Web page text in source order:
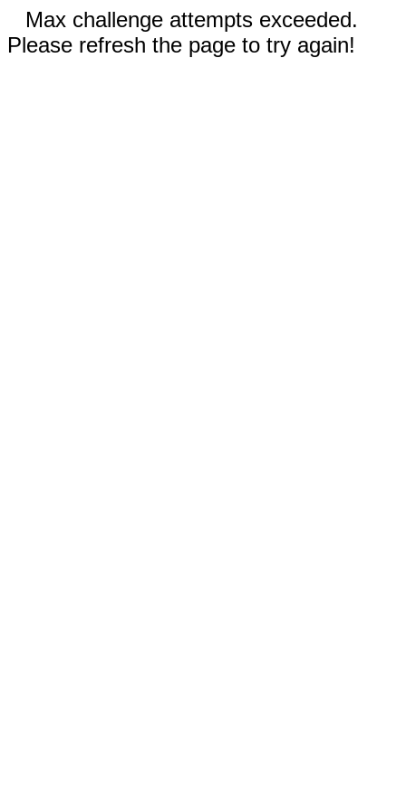
Max challenge attempts exceeded.
Please refresh the page to try again!